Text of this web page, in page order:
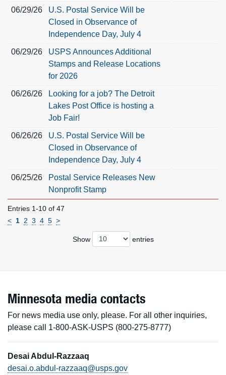
06/29/26
U.S. Postal Service Will be
Closed in Observance of
Independence Day, July 4
06/29/26
USPS Announces Additional
Stamps and Release Locations
for 2026
06/26/26
Looking for a job? The Detroit
Lakes Post Office is hosting a
Job Fair!
06/26/26
U.S. Postal Service Will be
Closed in Observance of
Independence Day, July 4
06/25/26
Postal Service Releases New
Nonprofit Stamp
Entries 1-10 of 47
< 1 2 3 4 5 >
Show entries
Minnesota media contacts
For news media use only, please. For all other inquiries,
please call 1-800-ASK-USPS (800-275-8777)
Desai Abdul-Razzaaq
desai.o.abdul-razzaaq@usps.gov